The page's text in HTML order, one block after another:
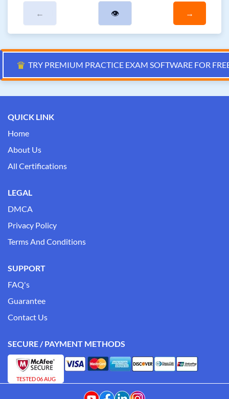
← 👁 →
♛ TRY PREMIUM PRACTICE EXAM SOFTWARE FOR
QUICK LINK
Home
About Us
All Certifications
LEGAL
DMCA
Privacy Policy
Terms And Conditions
SUPPORT
FAQ's
Guarantee
Contact Us
SECURE / PAYMENT METHODS
TESTED 06 AUG